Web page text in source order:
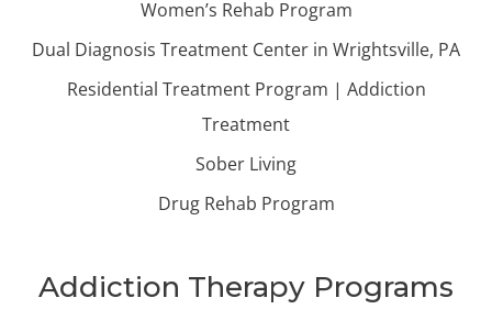
Women’s Rehab Program
Dual Diagnosis Treatment Center in Wrightsville, PA
Residential Treatment Program | Addiction
Treatment
Sober Living
Drug Rehab Program
Addiction Therapy Programs